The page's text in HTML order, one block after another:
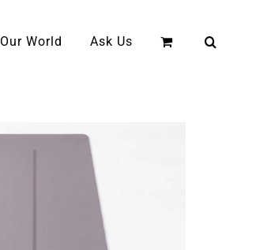
Our World Ask Us